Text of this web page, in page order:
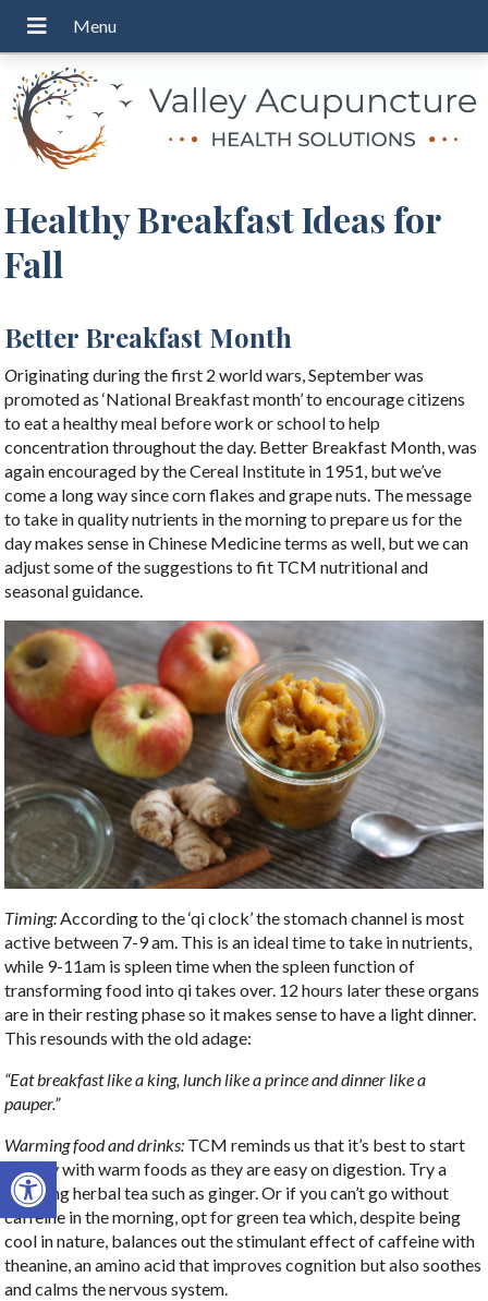
Open toolbar
Healthy Breakfast Ideas for
Fall
Better Breakfast Month
Originating during the first 2 world wars, September was
promoted as ‘National Breakfast month’ to encourage citizens
to eat a healthy meal before work or school to help
concentration throughout the day. Better Breakfast Month, was
again encouraged by the Cereal Institute in 1951, but we’ve
come a long way since corn flakes and grape nuts. The message
to take in quality nutrients in the morning to prepare us for the
day makes sense in Chinese Medicine terms as well, but we can
adjust some of the suggestions to fit TCM nutritional and
seasonal guidance.
Timing:According to the ‘qi clock’ the stomach channel is most
active between 7-9 am. This is an ideal time to take in nutrients,
while 9-11am is spleen time when the spleen function of
transforming food into qi takes over. 12 hours later these organs
are in their resting phase so it makes sense to have a light dinner.
This resounds with the old adage:
“Eat breakfast like a king, lunch like a prince and dinner like a
pauper.”
Warming food and drinks: TCM reminds us that it’s best to start
the day with warm foods as they are easy on digestion. Try a
warming herbal tea such as ginger. Or if you can’t go without
caffeine in the morning, opt for green tea which, despite being
cool in nature, balances out the stimulant effect of caffeine with
theanine, an amino acid that improves cognition but also soothes
and calms the nervous system.